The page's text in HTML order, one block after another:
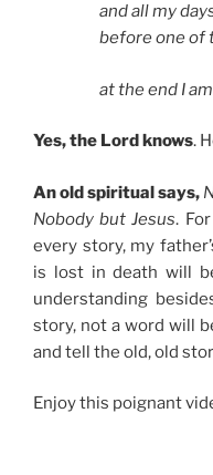
and all my
before one of
at the end I
Yes, the Lord knows.
An old spiritual says,
Nobody but Jesus.
every story, my
is lost in death will
understanding
story, not a word will
and tell the old, old
Enjoy this poignant